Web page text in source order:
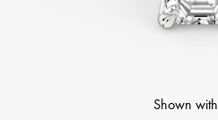
Shown with